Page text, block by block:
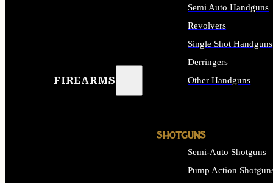
FIREARMS
Semi Auto Handguns
Revolvers
Single Shot Handguns
Derringers
Other Handguns
SHOTGUNS
Semi-Auto Shotguns
Pump Action